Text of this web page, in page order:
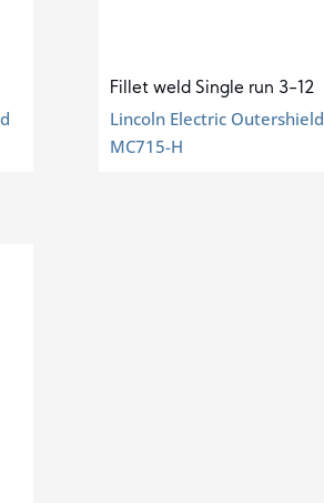
Fillet weld Single run 3-12
Lincoln Electric Outershield
MC715-H